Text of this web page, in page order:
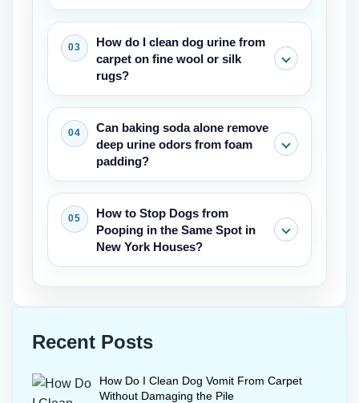
urine stick to the carpet fibres,
permanently fixing the stain and odour.
First the enzymes must break down the
steam.
How do I clean dog urine from
carpet on fine wool or silk
rugs?
avoid soaking the backing. Blot gently
and dry fast with a fan. Wool needs a
pH-balanced touch, but the same
clean dog urine from carpet on luxury
rugs.
Can baking soda alone remove
deep urine odors from foam
padding?
but not into the padding. It is useful as
a final deodoriser after enzyme
treatment, but it is not a replacement
for the extraction required when trying
How to Stop Dogs from
Pooping in the Same Spot in
New York Houses?
Thoroughly clean the area with
furniture over the area temporarily.
reinforcement also stop re-marking
Recent Posts
How Do I Clean Dog Vomit From Carpet
Without Damaging the Pile